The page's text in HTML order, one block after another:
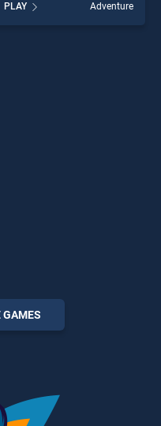
stands out as one of our top
skill games, offering endless
PLAY Adventure
GAMES